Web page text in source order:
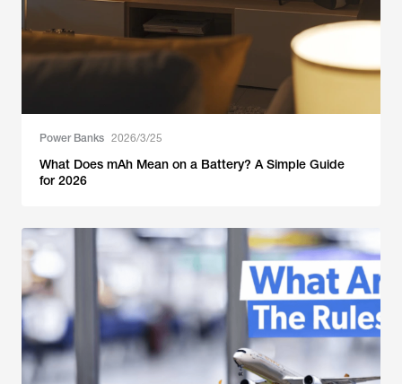
Power Banks 2026/3/25
What Does mAh Mean on a Battery? A Simple Guide
for 2026